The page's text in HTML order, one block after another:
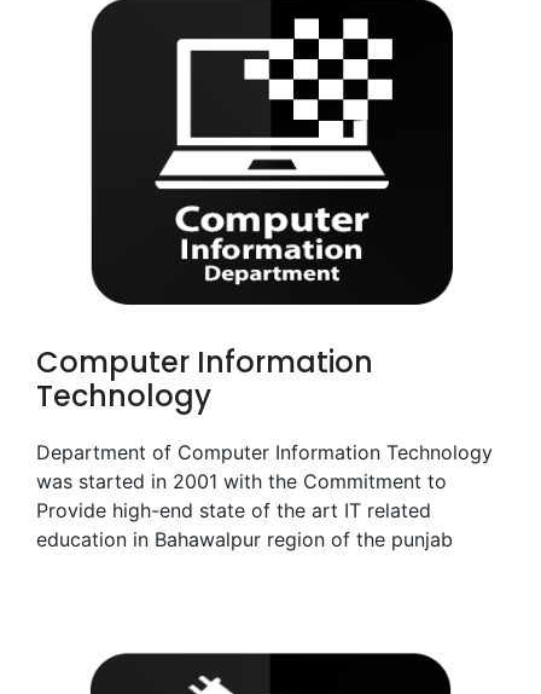
Computer Information
Technology
Department of Computer Information Technology
was started in 2001 with the Commitment to
Provide high-end state of the art IT related
education in Bahawalpur region of the punjab